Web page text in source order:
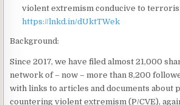
violent extremism conducive to
https://lnkd.in/dUktTWek
Background:
Since 2017, we have filed almost 21,000
network of – now – more than 8,200
with links to articles and documents about
countering violent extremism (P/CVE),